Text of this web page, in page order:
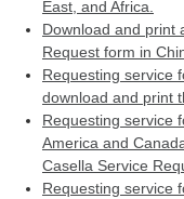
East, and Africa.
Download and print
Request form in
Requesting service
download and print
Requesting service
America and
Casella Service
Requesting service